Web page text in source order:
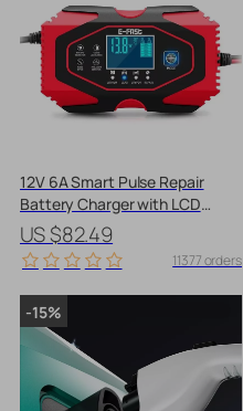
12V 6A Smart Pulse Repair
Battery Charger with LCD
Display for Cars & Motorcycles
US $82.49
11377 orders
-15%